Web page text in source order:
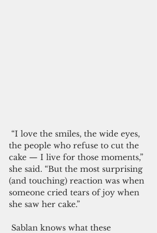
the people who refuse to cut the
cake — I live for those moments,”
she said. “But the most surprising
(and touching) reaction was when
someone cried tears of joy when
she saw her cake.”